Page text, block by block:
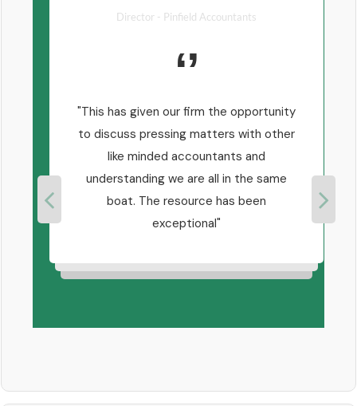
Director - Pinfield Accountants
This has given our firm the opportunity
to discuss pressing matters with other
like minded accountants and
understanding we are all in the same
boat. The resource has been
exceptional